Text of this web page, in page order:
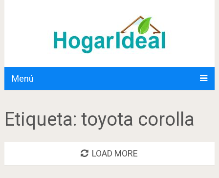
Menú
Etiqueta: toyota corolla
LOAD MORE